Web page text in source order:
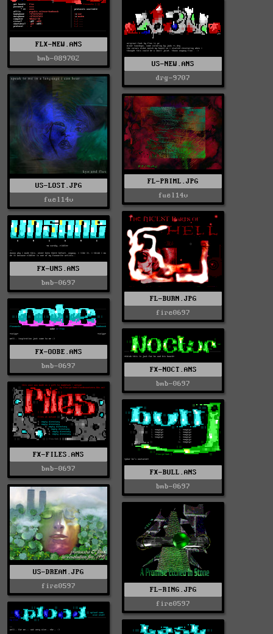
FLX-NEW.ANS
bmb-089702
US-NEW.ANS
drg-9707
US-LOST.JPG
fuel14v
FL-PRIML.JPG
fuel14v
FL-BURN.JPG
fire0697
FX-UNS.ANS
bmb-0697
FX-OOBE.ANS
bmb-0697
FX-NOCT.ANS
bmb-0697
FX-FILES.ANS
bmb-0697
FX-BULL.ANS
bmb-0697
US-DREAM.JPG
fire0597
FL-RING.JPG
fire0597